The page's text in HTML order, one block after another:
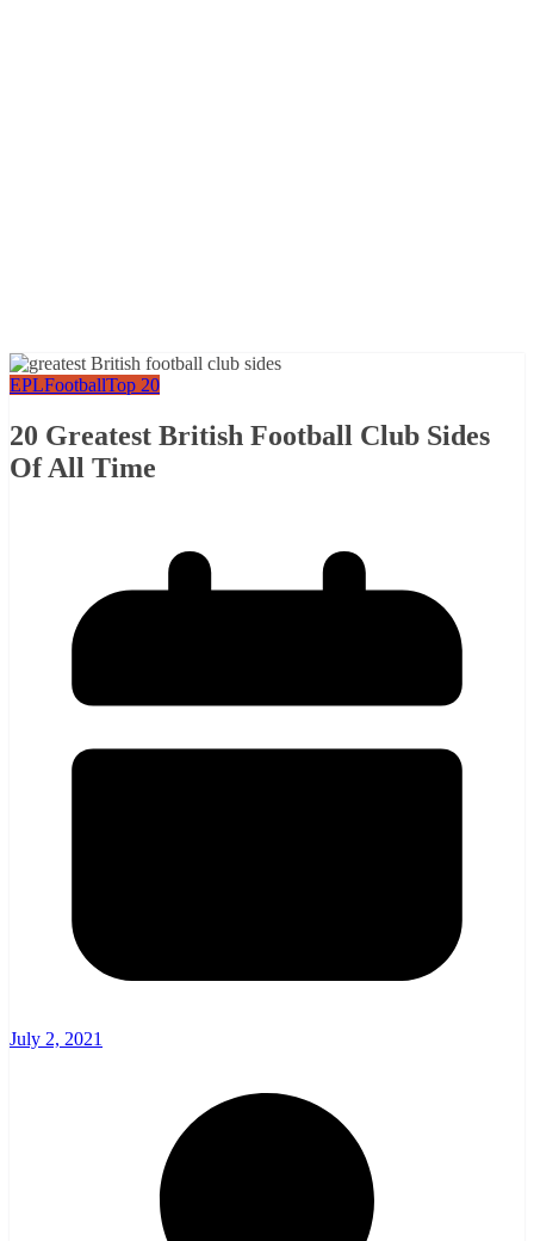
EPLFootballTop 20
20 Greatest British Football Club Sides
Of All Time
July 2, 2021